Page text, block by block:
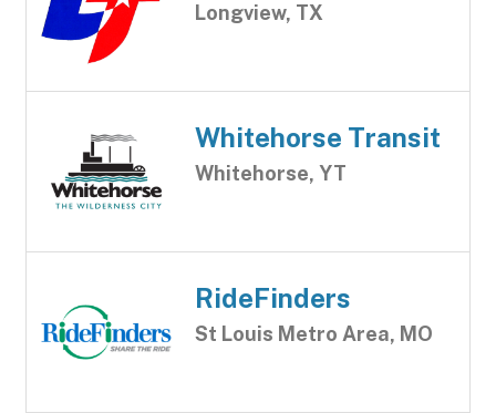
Longview, TX
Whitehorse Transit
Whitehorse, YT
RideFinders
St Louis Metro Area, MO